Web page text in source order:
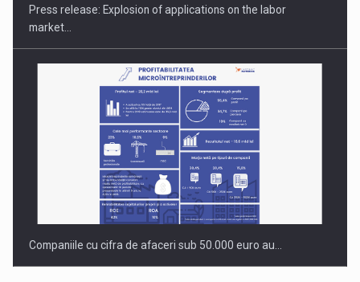
Press release: Explosion of applications on the labor
market…
Companiile cu cifra de afaceri sub 50.000 euro au…